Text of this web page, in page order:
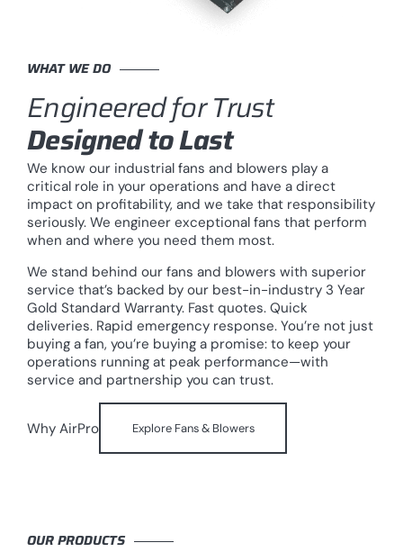
WHAT WE DO
Engineered for Trust
Designed to Last
We know our industrial fans and blowers play a
critical role in your operations and have a direct
impact on profitability, and we take that responsibility
seriously. We engineer exceptional fans that perform
when and where you need them most.
We stand behind our fans and blowers with superior
service that’s backed by our best-in-industry 3 Year
Gold Standard Warranty. Fast quotes. Quick
deliveries. Rapid emergency response. You’re not just
buying a fan, you’re buying a promise: to keep your
operations running at peak performance—with
service and partnership you can trust.
Why AirPro Explore Fans & Blowers
OUR PRODUCTS